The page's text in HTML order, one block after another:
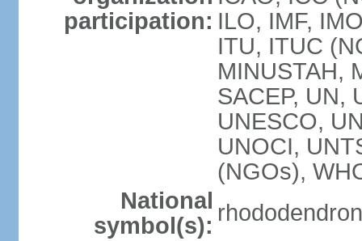
participation: ILO, IMF,
ITU, ITUC
MINUSTAH,
SACEP, UN,
UNESCO,
UNOCI,
(NGOs),
National
symbol(s):